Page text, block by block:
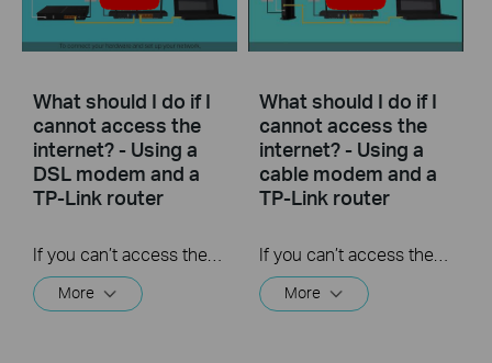
What should I do if I
cannot access the
internet? - Using a
DSL modem and a
TP-Link router
More
What should I do if I
cannot access the
internet? - Using a
cable modem and a
TP-Link router
More